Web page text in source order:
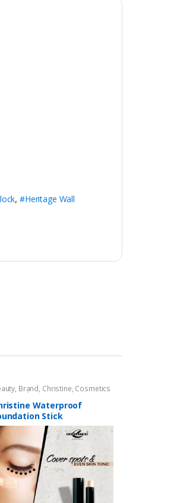
, #Heritage Wall
, Brand, Christine, Cosmetics
Personal Care Face Care
Waterproof
Stick